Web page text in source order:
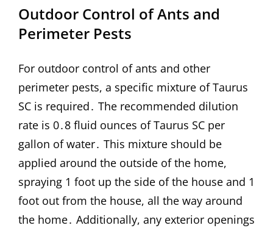
Outdoor Control of Ants and
Perimeter Pests
For outdoor control of ants and other
perimeter pests, a specific mixture of Taurus
SC is required․ The recommended dilution
rate is 0․8 fluid ounces of Taurus SC per
gallon of water․ This mixture should be
applied around the outside of the home,
spraying 1 foot up the side of the house and 1
foot out from the house, all the way around
the home․ Additionally, any exterior openings